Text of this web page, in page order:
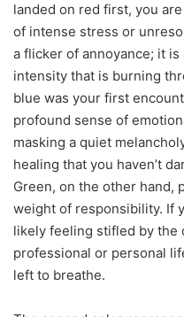
landed on red first, you
of intense stress or
a flicker of annoyance; it
intensity that is burning
blue was your first
profound sense of
masking a quiet
healing that you haven’t
Green, on the other hand,
weight of responsibility. If
likely feeling stifled by the
professional or personal
left to breathe.